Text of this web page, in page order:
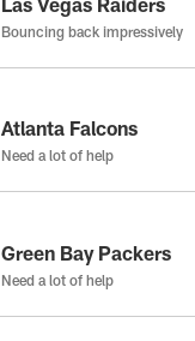
Bouncing back impressively
Atlanta Falcons
Need a lot of help
Green Bay Packers
Need a lot of help